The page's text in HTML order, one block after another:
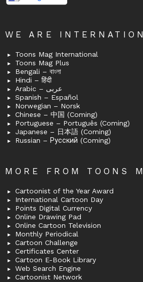
WE ARE
Toons Mag International
Toons Mag Plus
Bengali – বাংলা
Hindi – हिंदी
Arabic – عربى
Spanish – Español
Norwegian – Norsk
Chinese – 中国 (Coming)
Portuguese – Português (Coming)
Japanese – 日本語 (Coming)
Russian – Русский (Coming)
MORE FROM TOONS
Cartoonist of the Year Award
International Cartoon Day
Points Digital Currency
Online Drawing Pad
Online Cartoon Television
Monthly Periodical
Cartoon Challenge
Certificates Center
Cartoon E-Book Library
Web Search Engine
Cartoonist Network